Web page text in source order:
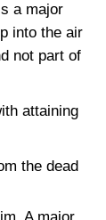
a major
into the air
not part of
attaining
the dead